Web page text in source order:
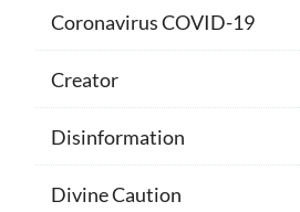
Coronavirus COVID-19
Creator
Disinformation
Divine Caution